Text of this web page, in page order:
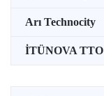
Arı Technocity
İTÜNOVA TTO